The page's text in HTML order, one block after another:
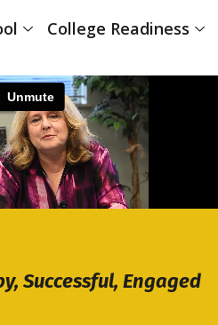
College Readiness
Successful, Engaged